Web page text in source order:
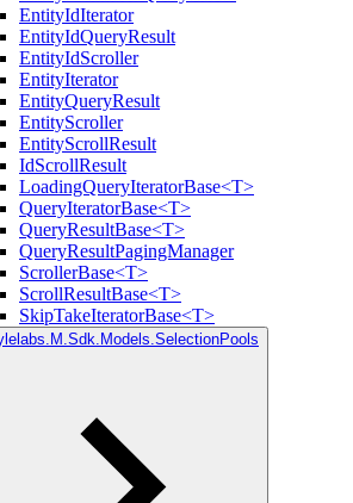
EntityIdIterator
EntityIdQueryResult
EntityIdScroller
EntityIterator
EntityQueryResult
EntityScroller
EntityScrollResult
IdScrollResult
LoadingQueryIteratorBase<T>
QueryIteratorBase<T>
QueryResultBase<T>
QueryResultPagingManager
ScrollerBase<T>
ScrollResultBase<T>
SkipTakeIteratorBase<T>